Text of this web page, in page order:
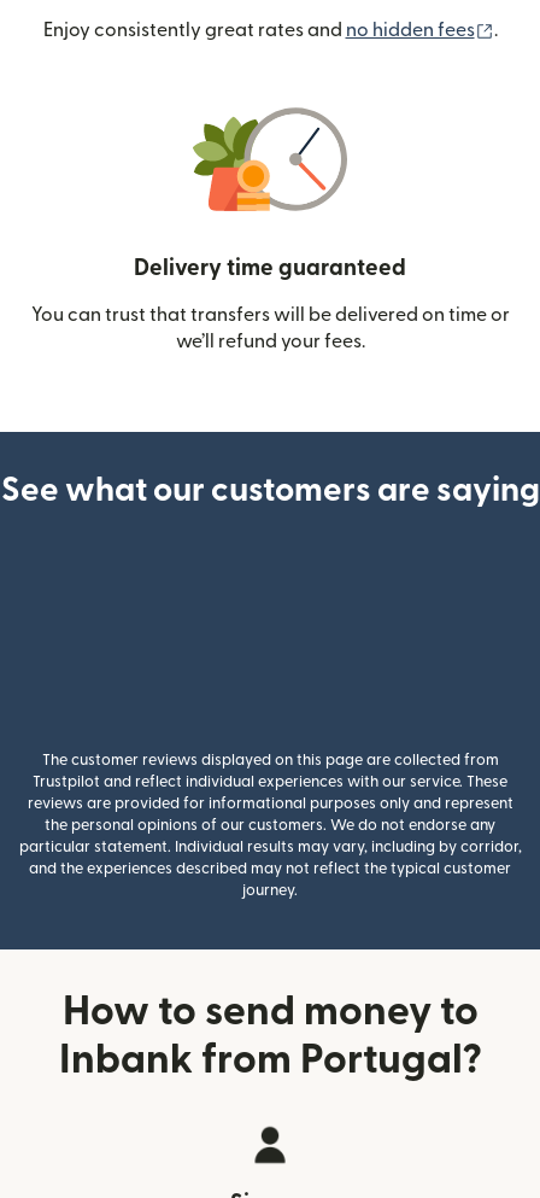
Enjoy consistently great rates and no hidden fees .
Delivery time guaranteed
You can trust that transfers will be delivered on time or
we’ll refund your fees.
See what our customers are saying
The customer reviews displayed on this page are collected from
Trustpilot and reflect individual experiences with our service. These
reviews are provided for informational purposes only and represent
the personal opinions of our customers. We do not endorse any
particular statement. Individual results may vary, including by corridor,
and the experiences described may not reflect the typical customer
journey.
How to send money to
Inbank from Portugal?